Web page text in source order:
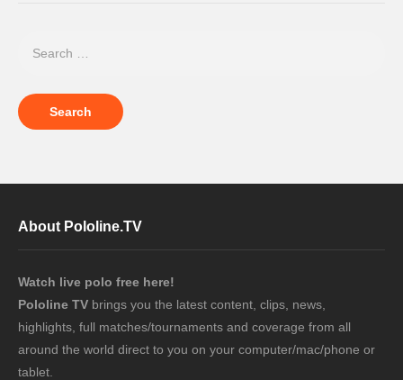
About Pololine.TV
Watch live polo free here!
Pololine TV brings you the latest content, clips, news,
highlights, full matches/tournaments and coverage from all
around the world direct to you on your computer/mac/phone or
tablet.